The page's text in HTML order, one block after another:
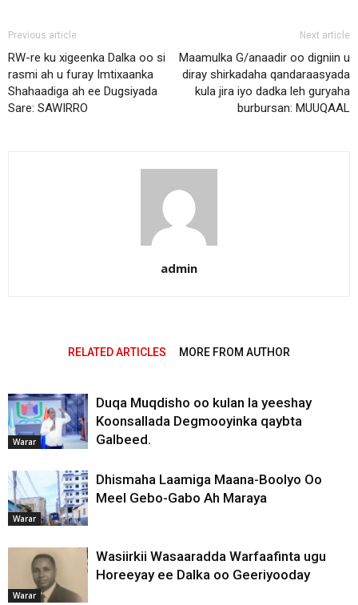
Previous article
RW-re ku xigeenka Dalka oo si
rasmi ah u furay Imtixaanka
Shahaadiga ah ee Dugsiyada
Sare: SAWIRRO
Next article
Maamulka G/anaadir oo digniin u
diray shirkadaha qandaraasyada
kula jira iyo dadka leh guryaha
burbursan: MUUQAAL
admin
RELATED ARTICLES MORE FROM AUTHOR
Warar
Duqa Muqdisho oo kulan la yeeshay
Koonsallada Degmooyinka qaybta
Galbeed.
Warar
Dhismaha Laamiga Maana-Boolyo Oo
Meel Gebo-Gabo Ah Maraya
Warar
Wasiirkii Wasaaradda Warfaafinta ugu
Horeeyay ee Dalka oo Geeriyooday